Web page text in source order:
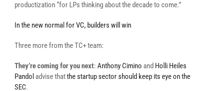
productization “for LPs thinking about the decade to come.”
In the new normal for VC, builders will win
Three more from the TC+ team:
They’re coming for you next: Anthony Cimino and Holli Heiles
Pandol advise thatthe startup sector should keep its eye on the
SEC.